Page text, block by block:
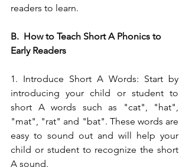
readers to learn.
B.  How to Teach Short A Phonics to
Early Readers
1. Introduce Short A Words: Start by
introducing your child or student to
short A words such as "cat", "hat",
"mat", "rat" and "bat". These words are
easy to sound out and will help your
child or student to recognize the short
A sound.